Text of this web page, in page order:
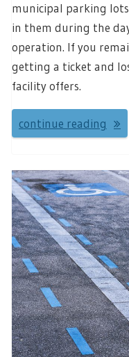
municipal parking
in them during the
operation. If you
getting a ticket and
facility offers.
continue reading